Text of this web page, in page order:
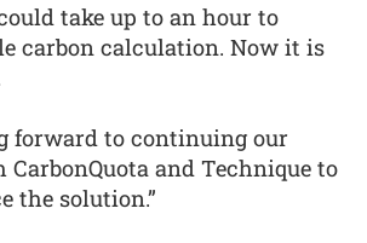
take up to an hour to
carbon calculation. Now it is
forward to continuing our
and Technique to
the solution.”